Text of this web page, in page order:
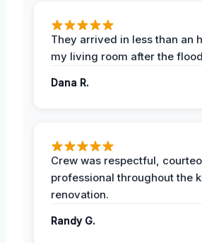
They arrived in less than an
my living room after the
Dana R.
Crew was respectful,
professional throughout the
renovation.
Randy G.